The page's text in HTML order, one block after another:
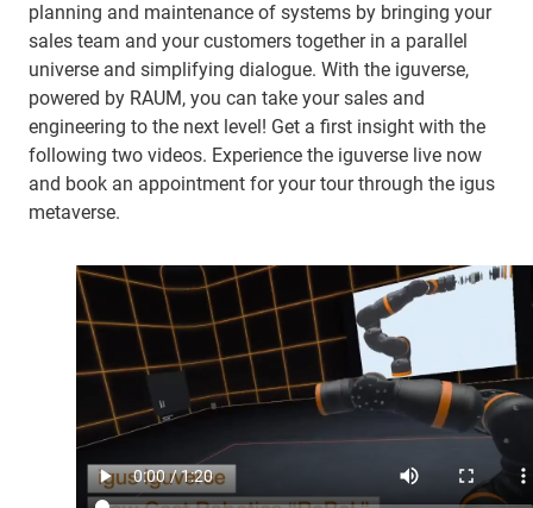
planning and maintenance of systems by bringing your
sales team and your customers together in a parallel
universe and simplifying dialogue. With the iguverse,
powered by RAUM, you can take your sales and
engineering to the next level! Get a first insight with the
following two videos. Experience the iguverse live now
and book an appointment for your tour through the igus
metaverse.